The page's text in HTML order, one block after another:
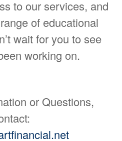
to our services, and
of educational
wait for you to see
working on.
or Questions,